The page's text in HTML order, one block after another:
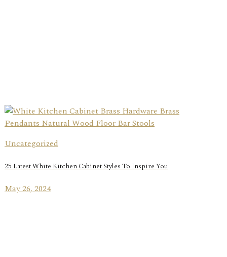
Uncategorized
25 Latest White Kitchen Cabinet Styles To Inspire You
May 26, 2024